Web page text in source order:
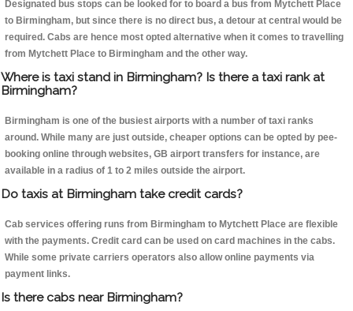
Designated bus stops can be looked for to board a bus from Mytchett Place
to Birmingham, but since there is no direct bus, a detour at central would be
required. Cabs are hence most opted alternative when it comes to travelling
from Mytchett Place to Birmingham and the other way.
Where is taxi stand in Birmingham? Is there a taxi rank at
Birmingham?
Birmingham is one of the busiest airports with a number of taxi ranks
around. While many are just outside, cheaper options can be opted by pee-
booking online through websites, GB airport transfers for instance, are
available in a radius of 1 to 2 miles outside the airport.
Do taxis at Birmingham take credit cards?
Cab services offering runs from Birmingham to Mytchett Place are flexible
with the payments. Credit card can be used on card machines in the cabs.
While some private carriers operators also allow online payments via
payment links.
Is there cabs near Birmingham?